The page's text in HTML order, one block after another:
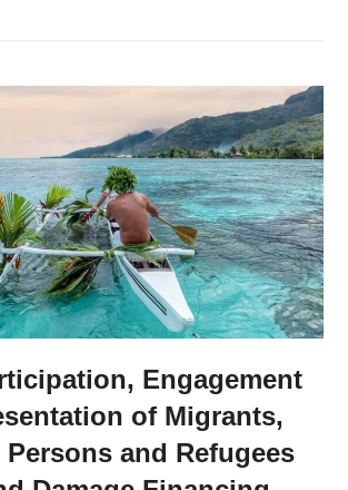
Engagement
of Migrants,
and Refugees